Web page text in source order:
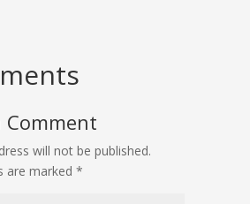
Comment
will not be published.
are marked *